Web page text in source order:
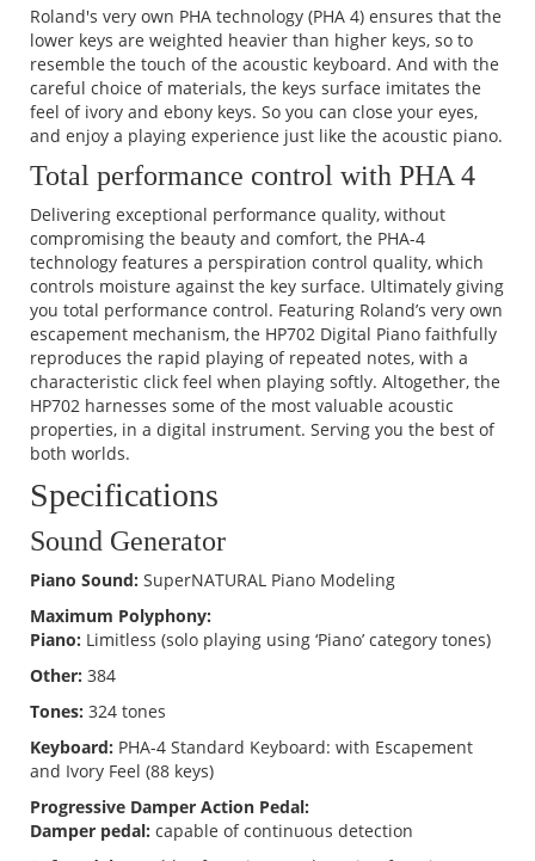
Roland's very own PHA technology (PHA 4) ensures that the
lower keys are weighted heavier than higher keys, so to
resemble the touch of the acoustic keyboard. And with the
careful choice of materials, the keys surface imitates the
feel of ivory and ebony keys. So you can close your eyes,
and enjoy a playing experience just like the acoustic piano.
Total performance control with PHA 4
Delivering exceptional performance quality, without
compromising the beauty and comfort, the PHA-4
technology features a perspiration control quality, which
controls moisture against the key surface. Ultimately giving
you total performance control. Featuring Roland’s very own
escapement mechanism, the HP702 Digital Piano faithfully
reproduces the rapid playing of repeated notes, with a
characteristic click feel when playing softly. Altogether, the
HP702 harnesses some of the most valuable acoustic
properties, in a digital instrument. Serving you the best of
both worlds.
Specifications
Sound Generator
Piano Sound: SuperNATURAL Piano Modeling
Maximum Polyphony:
Piano: Limitless (solo playing using ‘Piano’ category tones)
Other: 384
Tones: 324 tones
Keyboard: PHA-4 Standard Keyboard: with Escapement
and Ivory Feel (88 keys)
Progressive Damper Action Pedal:
Damper pedal: capable of continuous detection